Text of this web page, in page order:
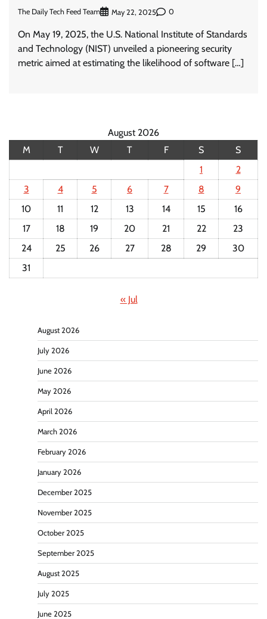
The Daily Tech Feed Team May 22, 2025 0
On May 19, 2025, the U.S. National Institute of Standards
and Technology (NIST) unveiled a pioneering security
metric aimed at estimating the likelihood of software […]
August 2026
M
T W T F S
S
1
2
3
4 5 6 7 8
9
10
11 12 13 14 15
16
17
18 19 20 21 22
23
24
25 26 27 28 29
30
31
« Jul
August 2026
July 2026
June 2026
May 2026
April 2026
March 2026
February 2026
January 2026
December 2025
November 2025
October 2025
September 2025
August 2025
July 2025
June 2025